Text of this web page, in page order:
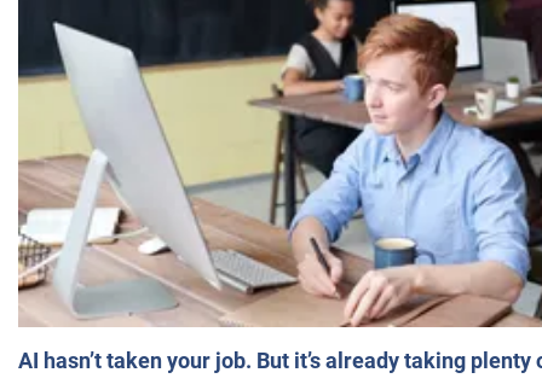
AI hasn’t taken your job. But it’s already taking plenty